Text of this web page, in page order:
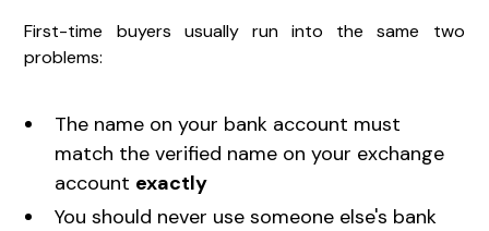
First-time buyers usually run into the same two
problems:
The name on your bank account must
match the verified name on your exchange
account exactly
You should never use someone else's bank